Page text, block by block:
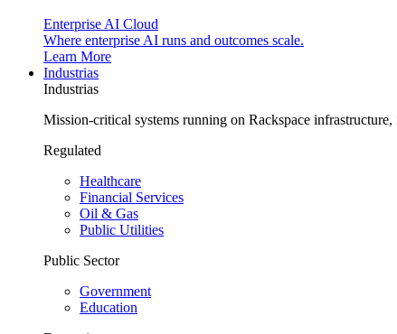
Enterprise AI Cloud
Where enterprise AI runs and outcomes scale.
Learn More
Industrias
Industrias
Mission-critical systems running on Rackspace
Regulated
Healthcare
Financial Services
Oil & Gas
Public Utilities
Public Sector
Government
Education